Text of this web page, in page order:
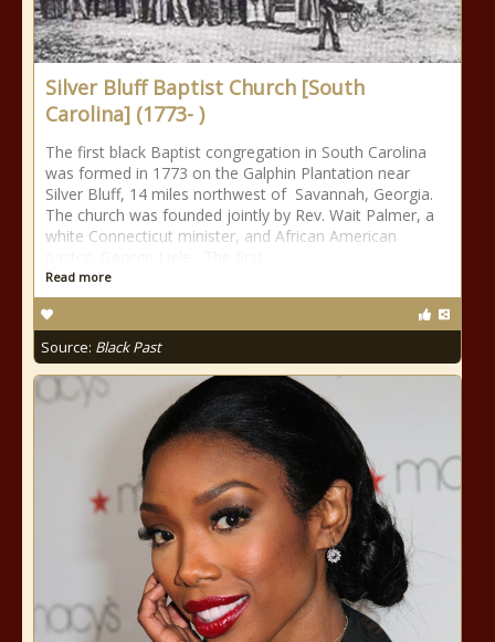
Silver Bluff Baptist Church [South
Carolina] (1773- )
The first black Baptist congregation in South Carolina
was formed in 1773 on the Galphin Plantation near
Silver Bluff, 14 miles northwest of Savannah, Georgia.
The church was founded jointly by Rev. Wait Palmer, a
white Connecticut minister, and African American
Read more
Source: Black Past